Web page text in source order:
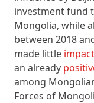
investment fund
Mongolia, while
between 2018
made little impact
an already
among
Forces of